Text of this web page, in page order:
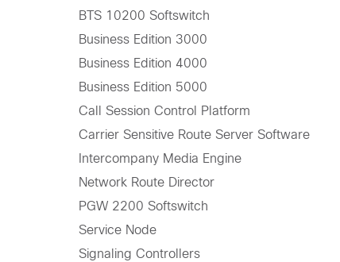
BTS 10200 Softswitch
Business Edition 3000
Business Edition 4000
Business Edition 5000
Call Session Control Platform
Carrier Sensitive Route Server Software
Intercompany Media Engine
Network Route Director
PGW 2200 Softswitch
Service Node
Signaling Controllers